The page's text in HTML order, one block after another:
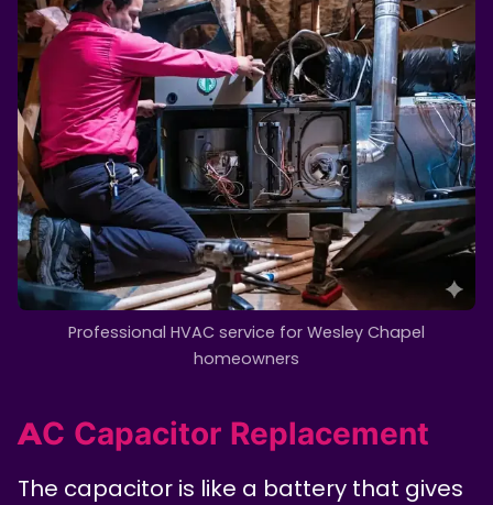
Professional HVAC service for Wesley Chapel
homeowners
AC Capacitor Replacement
The capacitor is like a battery that gives